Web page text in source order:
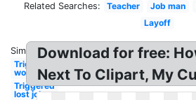
Related Searches: Teacher Job man
Layoff
Similar:
Triggered
work
Triggered
lost job
Download for free:
Next To Clipart, My